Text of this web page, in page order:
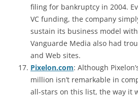
filing for bankruptcy in 2004.
VC funding, the company
sustain its business model
Vanguarde Media also had
and Web sites.
Pixelon.com: Although
million isn’t remarkable in
all-stars on this list, the way it